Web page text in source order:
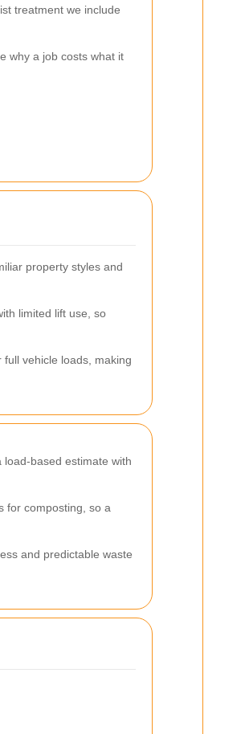
treatment we include
why a job costs what it
property styles and
limited lift use, so
vehicle loads, making
based estimate with
for composting, so a
and predictable waste